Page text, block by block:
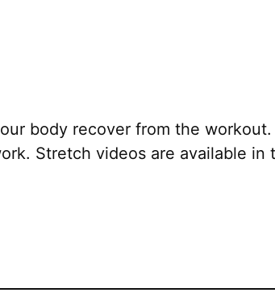
body recover from the
Stretch videos are available in